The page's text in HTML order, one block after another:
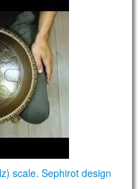
scale. Sephirot design